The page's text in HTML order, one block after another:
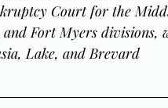
Court for the
Fort Myers divisions,
Lake, and Brevard